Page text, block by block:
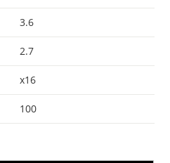
3.6
2.7
x16
100